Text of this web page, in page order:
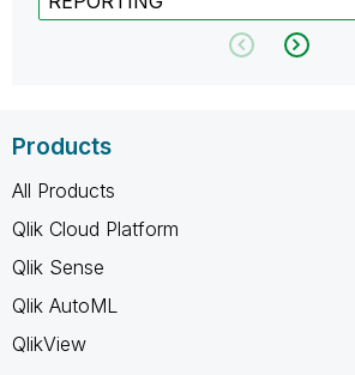
Products
All Products
Qlik Cloud Platform
Qlik Sense
Qlik AutoML
QlikView